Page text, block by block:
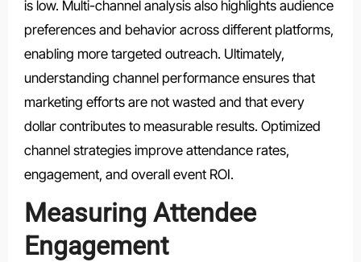
is low. Multi-channel analysis also highlights audience
preferences and behavior across different platforms,
enabling more targeted outreach. Ultimately,
understanding channel performance ensures that
marketing efforts are not wasted and that every
dollar contributes to measurable results. Optimized
channel strategies improve attendance rates,
engagement, and overall event ROI.
Measuring Attendee
Engagement